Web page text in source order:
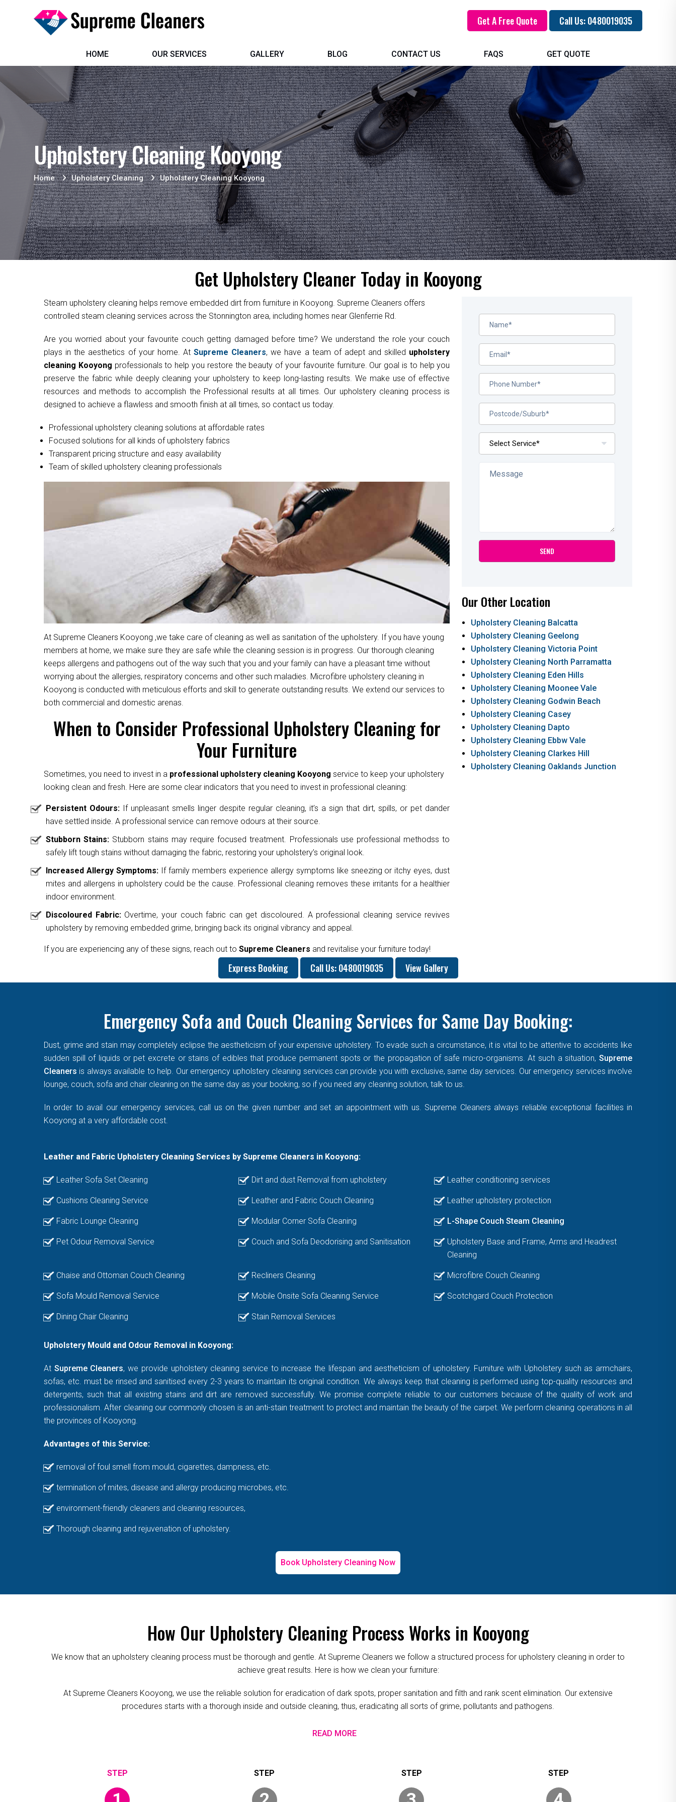
Get A Free Quote Call Us: 0480019035
HOME OUR SERVICES GALLERY BLOG CONTACT US FAQS GET QUOTE
Upholstery Cleaning Kooyong
Home Upholstery Cleaning Upholstery Cleaning Kooyong
Get Upholstery Cleaner Today in Kooyong
Steam upholstery cleaning helps remove embedded dirt from furniture in Kooyong. Supreme Cleaners offers
controlled steam cleaning services across the Stonnington area, including homes near Glenferrie Rd.
Are you worried about your favourite couch getting damaged before time? We understand the role your couch
plays in the aesthetics of your home. AtSupreme Cleaners, we have a team of adept and skilled upholstery
cleaning Kooyong professionals to help you restore the beauty of your favourite furniture. Our goal is to help you
preserve the fabric while deeply cleaning your upholstery to keep long-lasting results. We make use of effective
resources and methods to accomplish the Professional results at all times. Our upholstery cleaning process is
designed to achieve a flawless and smooth finish at all times, so contact us today.
Professional upholstery cleaning solutions at affordable rates
Focused solutions for all kinds of upholstery fabrics
Transparent pricing structure and easy availability
Team of skilled upholstery cleaning professionals
At Supreme Cleaners Kooyong ,we take care of cleaning as well as sanitation of the upholstery. If you have young
members at home, we make sure they are safe while the cleaning session is in progress. Our thorough cleaning
keeps allergens and pathogens out of the way such that you and your family can have a pleasant time without
worrying about the allergies, respiratory concerns and other such maladies. Microfibre upholstery cleaning in
Kooyong is conducted with meticulous efforts and skill to generate outstanding results. We extend our services to
both commercial and domestic arenas.
When to Consider Professional Upholstery Cleaning for
Your Furniture
Sometimes, you need to invest in a professional upholstery cleaning Kooyong service to keep your upholstery
looking clean and fresh. Here are some clear indicators that you need to invest in professional cleaning:
Persistent Odours: If unpleasant smells linger despite regular cleaning, it’s a sign that dirt, spills, or pet dander
have settled inside. A professional service can remove odours at their source.
Stubborn Stains: Stubborn stains may require focused treatment. Professionals use professional methodss to
safely lift tough stains without damaging the fabric, restoring your upholstery’s original look.
Increased Allergy Symptoms:If family members experience allergy symptoms like sneezing or itchy eyes, dust
mites and allergens in upholstery could be the cause. Professional cleaning removes these irritants for a healthier
indoor environment.
Discoloured Fabric:Overtime, your couch fabric can get discoloured. A professional cleaning service revives
upholstery by removing embedded grime, bringing back its original vibrancy and appeal.
If you are experiencing any of these signs, reach out to Supreme Cleaners and revitalise your furniture today!
Our Other Location
Upholstery Cleaning Balcatta
Upholstery Cleaning Geelong
Upholstery Cleaning Victoria Point
Upholstery Cleaning North Parramatta
Upholstery Cleaning Eden Hills
Upholstery Cleaning Moonee Vale
Upholstery Cleaning Godwin Beach
Upholstery Cleaning Casey
Upholstery Cleaning Dapto
Upholstery Cleaning Ebbw Vale
Upholstery Cleaning Clarkes Hill
Upholstery Cleaning Oaklands Junction
Express Booking Call Us: 0480019035 View Gallery
Emergency Sofa and Couch Cleaning Services for Same Day Booking:
Dust, grime and stain may completely eclipse the aestheticism of your expensive upholstery. To evade such a circumstance, it is vital to be attentive to accidents like
sudden spill of liquids or pet excrete or stains of edibles that produce permanent spots or the propagation of safe micro-organisms. At such a situation, Supreme
Cleaners is always available to help. Our emergency upholstery cleaning services can provide you with exclusive, same day services. Our emergency services involve
lounge, couch, sofa and chair cleaning on the same day as your booking, so if you need any cleaning solution, talk to us.
In order to avail our emergency services, call us on the given number and set an appointment with us. Supreme Cleaners always reliable exceptional facilities in
Kooyong at a very affordable cost.
Leather and Fabric Upholstery Cleaning Services by Supreme Cleaners in Kooyong:
Leather Sofa Set Cleaning Dirt and dust Removal from upholstery Leather conditioning services
Cushions Cleaning Service Leather and Fabric Couch Cleaning Leather upholstery protection
Fabric Lounge Cleaning Modular Corner Sofa Cleaning L-Shape Couch Steam Cleaning
Pet Odour Removal Service Couch and Sofa Deodorising and Sanitisation
Upholstery Base and Frame, Arms and Headrest
Cleaning
Chaise and Ottoman Couch Cleaning Recliners Cleaning Microfibre Couch Cleaning
Sofa Mould Removal Service Mobile Onsite Sofa Cleaning Service Scotchgard Couch Protection
Dining Chair Cleaning Stain Removal Services
Upholstery Mould and Odour Removal in Kooyong:
At Supreme Cleaners, we provide upholstery cleaning service to increase the lifespan and aestheticism of upholstery. Furniture with Upholstery such as armchairs,
sofas, etc. must be rinsed and sanitised every 2-3 years to maintain its original condition. We always keep that cleaning is performed using top-quality resources and
detergents, such that all existing stains and dirt are removed successfully. We promise complete reliable to our customers because of the quality of work and
professionalism. After cleaning our commonly chosen is an anti-stain treatment to protect and maintain the beauty of the carpet. We perform cleaning operations in all
the provinces of Kooyong.
Advantages of this Service:
removal of foul smell from mould, cigarettes, dampness, etc.
termination of mites, disease and allergy producing microbes, etc.
environment-friendly cleaners and cleaning resources,
Thorough cleaning and rejuvenation of upholstery.
Book Upholstery Cleaning Now
How Our Upholstery Cleaning Process Works in Kooyong
We know that an upholstery cleaning process must be thorough and gentle. At Supreme Cleaners we follow a structured process for upholstery cleaning in order to
achieve great results. Here is how we clean your furniture:
At Supreme Cleaners Kooyong, we use the reliable solution for eradication of dark spots, proper sanitation and filth and rank scent elimination. Our extensive
procedures starts with a thorough inside and outside cleaning, thus, eradicating all sorts of grime, pollutants and pathogens.
READ MORE